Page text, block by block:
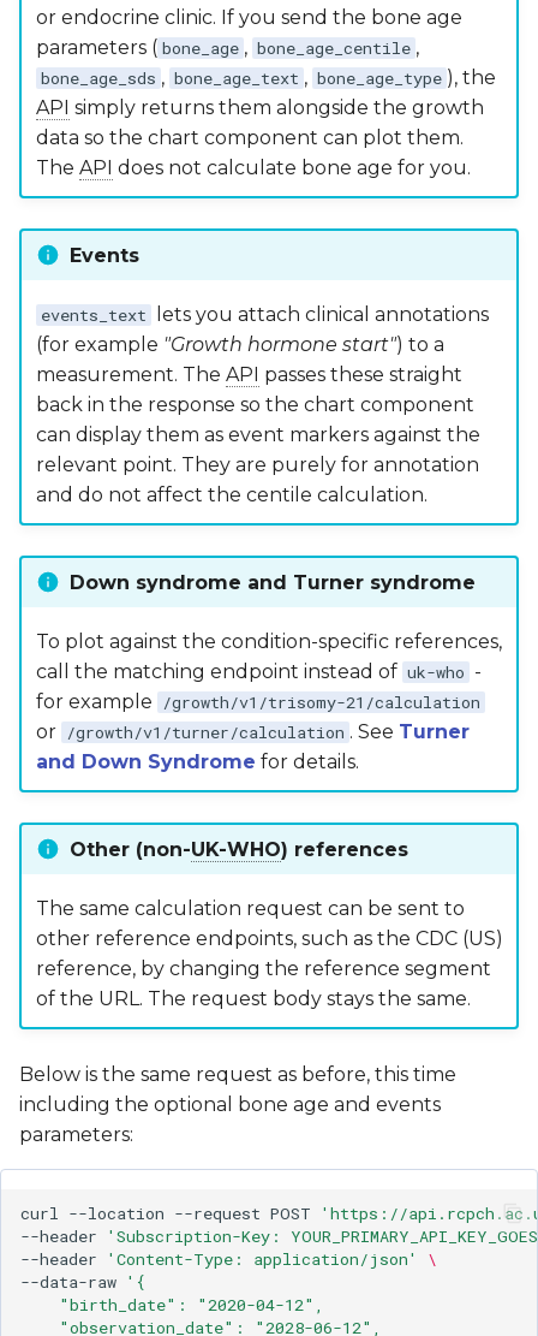
or endocrine clinic. If you send the bone age
parameters ( bone_age , bone_age_centile ,
bone_age_sds , bone_age_text , bone_age_type ), the
API simply returns them alongside the growth
data so the chart component can plot them.
The API does not calculate bone age for you.
Events
events_text
lets you attach clinical annotations
(for example "Growth hormone start") to a
measurement. The API passes these straight
back in the response so the chart component
can display them as event markers against the
relevant point. They are purely for annotation
and do not affect the centile calculation.
Down syndrome and Turner syndrome
To plot against the condition-specific references,
call the matching endpoint instead of uk-who -
for example
/growth/v1/trisomy-21/calculation
or /growth/v1/turner/calculation . See Turner
and Down Syndrome for details.
Other (non-UK-WHO) references
The same calculation request can be sent to
other reference endpoints, such as the CDC (US)
reference, by changing the reference segment
of the URL. The request body stays the same.
Below is the same request as before, this time
including the optional bone age and events
parameters:
curl --location --request POST
'https://
--header
'Subscription-Key:
--header
'Content-Type: application/json'
\
--data-raw '{
    "birth_date": "2020-04-12",
    "observation_date": "2028-06-12",